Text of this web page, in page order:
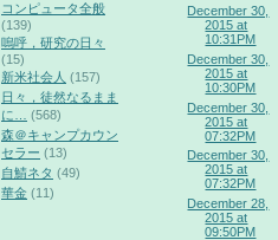
コンピュータ全般
(139)
嗚呼，研究の日々
(15)
新米社会人 (157)
日々，徒然なるまま
に…
(568)
森＠キャンプカウン
セラー (13)
自鯖ネタ (49)
華金 (11)
December 30,
2015 at
10:31PM
December 30,
2015 at
10:30PM
December 30,
2015 at
07:32PM
December 30,
2015 at
07:32PM
December 28,
2015 at
09:50PM